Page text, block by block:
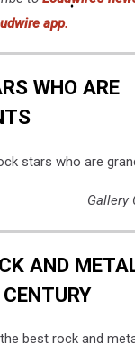
app.
WHO ARE
stars who are
Gallery
AND
best rock and